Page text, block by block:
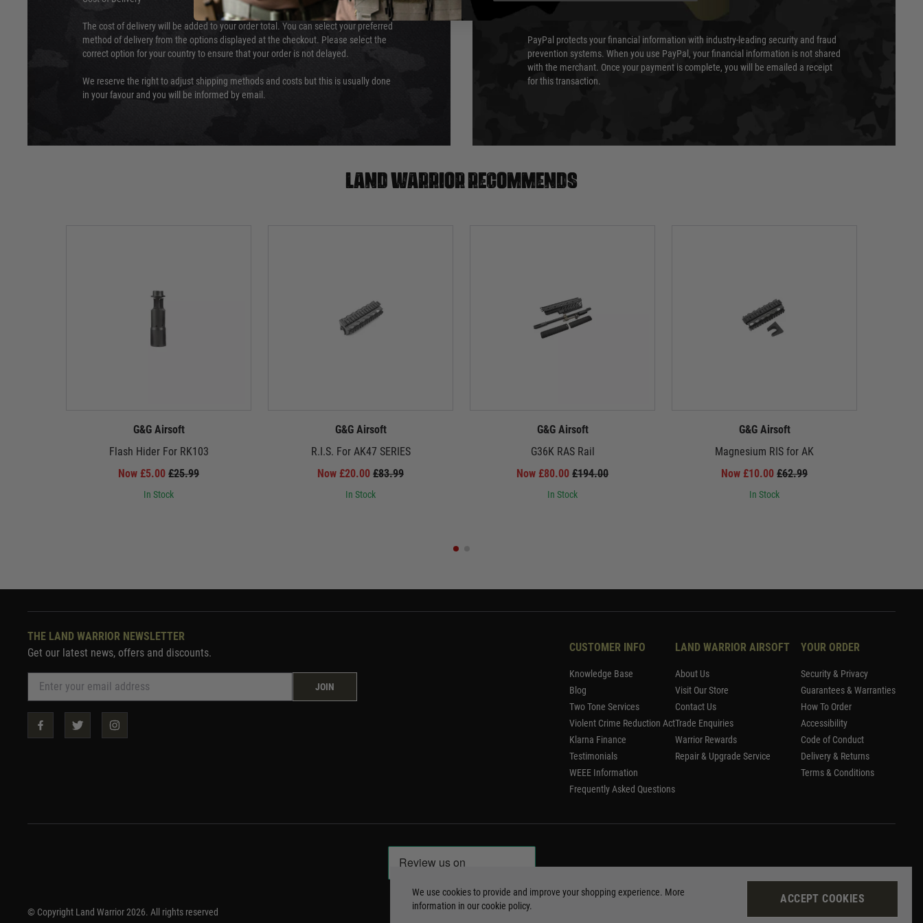
The cost of delivery will be added to your order total. You can select your preferred
method of delivery from the options displayed at the checkout. Please select the
correct option for your country to ensure that your order is not delayed.
We reserve the right to adjust shipping methods and costs but this is usually done
in your favour and you will be informed by email.
PayPal protects your financial information with industry-leading security and fraud
prevention systems. When you use PayPal, your financial information is not shared
with the merchant. Once your payment is complete, you will be emailed a receipt
for this transaction.
Land warrior recommends
G&G Airsoft
Flash Hider For RK103
Now £5.00 £25.99
In Stock
G&G Airsoft
R.I.S. For AK47 SERIES
Now £20.00 £83.99
In Stock
G&G Airsoft
G36K RAS Rail
Now £80.00 £194.00
In Stock
G&G Airsoft
Magnesium RIS for AK
Now £10.00 £62.99
In Stock
THE LAND WARRIOR NEWSLETTER
Get our latest news, offers and discounts.
JOIN
CUSTOMER INFO
Knowledge Base
Blog
Two Tone Services
Violent Crime Reduction Act
Klarna Finance
Testimonials
WEEE Information
Frequently Asked Questions
LAND WARRIOR AIRSOFT
About Us
Visit Our Store
Contact Us
Trade Enquiries
Warrior Rewards
Repair & Upgrade Service
YOUR ORDER
Security & Privacy
Guarantees & Warranties
How To Order
Accessibility
Code of Conduct
Delivery & Returns
Terms & Conditions
© Copyright Land Warrior 2026. All rights reserved
We use cookies to provide and improve your shopping experience. More
information in ourcookie policy.
ACCEPT COOKIES